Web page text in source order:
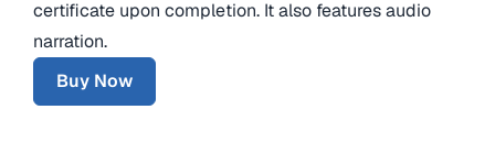
certificate upon completion. It also features audio
narration.
Buy Now